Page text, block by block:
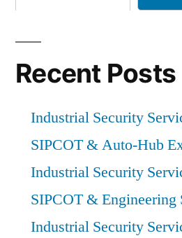
Recent Posts
Industrial Security
SIPCOT & Auto-Hub
Industrial Security
SIPCOT & Engineering
Industrial Security